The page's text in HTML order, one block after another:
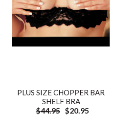
PLUS SIZE CHOPPER BAR
SHELF BRA
$44.95 $20.95